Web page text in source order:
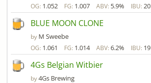
OG: 1.052 FG: 1.007 ABV: 5.9% IBU: 20
BLUE MOON CLONE
by M Sweebe
OG: 1.061 FG: 1.014 ABV: 6.2% IBU: 19
4Gs Belgian Witbier
by4Gs Brewing